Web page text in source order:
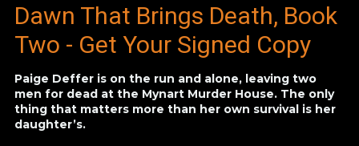
Dawn That Brings Death, Book
Two - Get Your Signed Copy
Paige Deffer is on the run and alone, leaving two
men for dead at the Mynart Murder House. The only
thing that matters more than her own survival is her
daughter’s.